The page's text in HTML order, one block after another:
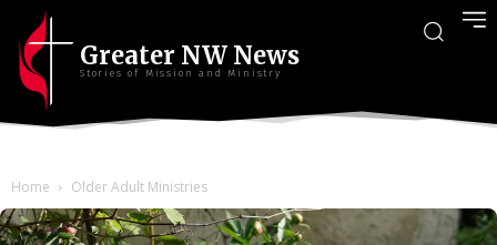
Greater NW News
Stories of Mission and Ministry
Home Older Adult Ministries